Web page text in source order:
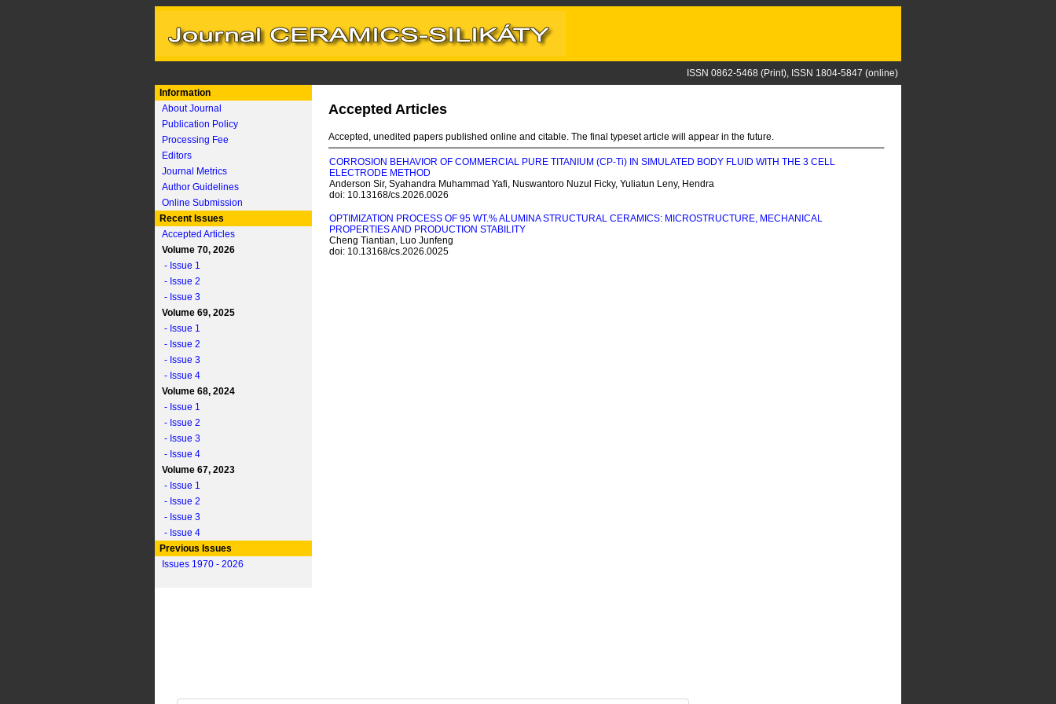
ISSN 0862-5468 (Print), ISSN 1804-5847 (online)
Information
About Journal
Publication Policy
Processing Fee
Editors
Journal Metrics
Author Guidelines
Online Submission
Recent Issues
Accepted Articles
Volume 70, 2026
- Issue 1
- Issue 2
- Issue 3
Volume 69, 2025
- Issue 1
- Issue 2
- Issue 3
- Issue 4
Volume 68, 2024
- Issue 1
- Issue 2
- Issue 3
- Issue 4
Volume 67, 2023
- Issue 1
- Issue 2
- Issue 3
- Issue 4
Previous Issues
Issues 1970 - 2026
Accepted Articles
Accepted, unedited papers published online and citable. The final typeset article will appear in the future.
CORROSION BEHAVIOR OF COMMERCIAL PURE TITANIUM (CP-Ti) IN SIMULATED BODY FLUID WITH THE 3 CELL
ELECTRODE METHOD
Anderson Sir, Syahandra Muhammad Yafi, Nuswantoro Nuzul Ficky, Yuliatun Leny, Hendra
doi: 10.13168/cs.2026.0026
OPTIMIZATION PROCESS OF 95 WT.% ALUMINA STRUCTURAL CERAMICS: MICROSTRUCTURE, MECHANICAL
PROPERTIES AND PRODUCTION STABILITY
Cheng Tiantian, Luo Junfeng
doi: 10.13168/cs.2026.0025